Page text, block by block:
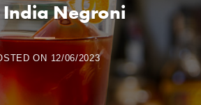
India Negroni
ON 12/06/2023